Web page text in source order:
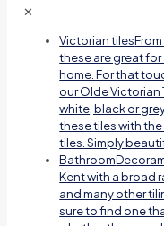
✕
Victorian tiles
these are great
home. For that
our Olde Victorian
white, black or
these tiles with
tiles. Simply
Bathroom
Kent with a broad
and many other
sure to find one